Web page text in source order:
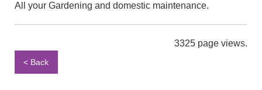
All your Gardening and domestic maintenance.
3325 page views.
< Back